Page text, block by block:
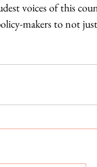
voices of this
makers to not